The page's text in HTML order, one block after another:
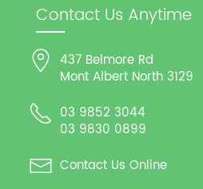
Contact Us Anytime
437 Belmore Rd
Mont Albert North 3129
03 9852 3044
03 9830 0899
Contact Us Online